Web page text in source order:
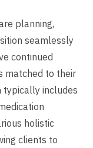
planning,
seamlessly
continued
matched to their
typically includes
holistic
clients to